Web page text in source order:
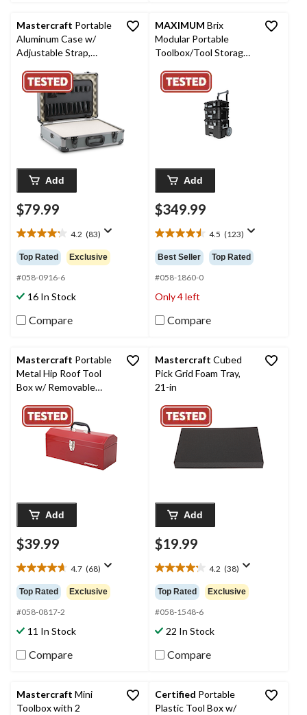
Mastercraft Portable
Aluminum Case w/
Adjustable Strap,
Add
$79.99
4.2 (83)
4.2
out
of
5
stars.
83
reviews
Top Rated Exclusive
#058-0916-6
16 In Stock
Compare
MAXIMUM Brix
Modular Portable
Toolbox/Tool Storage
IP65, 23-in x 19-in x
33-in, 3-pc
Add
$349.99
4.5 (123)
4.5
out
of
5
stars.
123
reviews
Best Seller Top Rated
#058-1860-0
Only 4 left
Compare
Mastercraft Portable
Metal Hip Roof Tool
Box w/ Removable
Add
$39.99
4.7 (68)
4.7
out
of
5
stars.
68
reviews
Top Rated Exclusive
#058-0817-2
11 In Stock
Compare
Mastercraft Cubed
Pick Grid Foam Tray,
21-in
Add
$19.99
4.2 (38)
4.2
out
of
5
stars.
38
reviews
Top Rated Exclusive
#058-1548-6
22 In Stock
Compare
Mastercraft Mini
Toolbox with 2
Certified Portable
Plastic Tool Box w/